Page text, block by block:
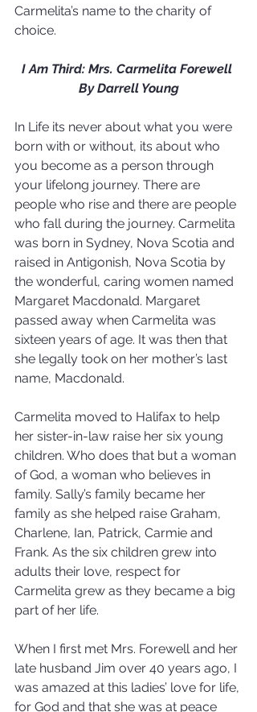
Carmelita’s name to the charity of
choice.
I Am Third: Mrs. Carmelita Forewell
By Darrell Young
In Life its never about what you were
born with or without, its about who
you become as a person through
your lifelong journey. There are
people who rise and there are people
who fall during the journey. Carmelita
was born in Sydney, Nova Scotia and
raised in Antigonish, Nova Scotia by
the wonderful, caring women named
Margaret Macdonald. Margaret
passed away when Carmelita was
sixteen years of age. It was then that
she legally took on her mother’s last
name, Macdonald.
Carmelita moved to Halifax to help
her sister-in-law raise her six young
children. Who does that but a woman
of God, a woman who believes in
family. Sally’s family became her
family as she helped raise Graham,
Charlene, Ian, Patrick, Carmie and
Frank. As the six children grew into
adults their love, respect for
Carmelita grew as they became a big
part of her life.
When I first met Mrs. Forewell and her
late husband Jim over 40 years ago, I
was amazed at this ladies’ love for life,
for God and that she was at peace